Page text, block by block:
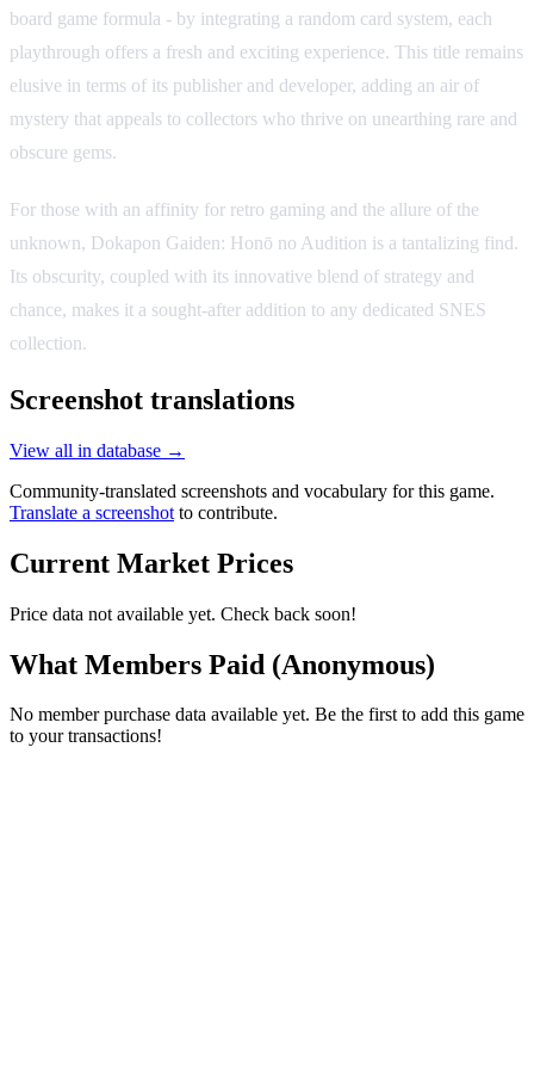
board game formula - by integrating a random card system, each
playthrough offers a fresh and exciting experience. This title remains
elusive in terms of its publisher and developer, adding an air of
mystery that appeals to collectors who thrive on unearthing rare and
obscure gems.
For those with an affinity for retro gaming and the allure of the
unknown, Dokapon Gaiden: Honō no Audition is a tantalizing find.
Its obscurity, coupled with its innovative blend of strategy and
chance, makes it a sought-after addition to any dedicated SNES
collection.
Screenshot translations
View all in database →
Community-translated screenshots and vocabulary for this game.
Translate a screenshot to contribute.
Current Market Prices
Price data not available yet. Check back soon!
What Members Paid (Anonymous)
No member purchase data available yet. Be the first to add this game
to your transactions!